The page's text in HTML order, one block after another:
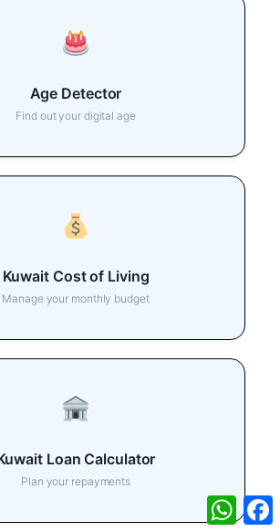
Age Detector
Find out your digital age
Kuwait Cost of Living
Manage your monthly budget
Loan Calculator
Plan your repayments